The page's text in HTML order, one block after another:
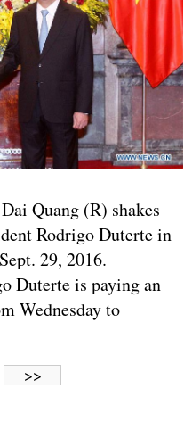
Quang (R) shakes
Rodrigo Duterte in
29, 2016.
Duterte is paying an
Wednesday to
>>